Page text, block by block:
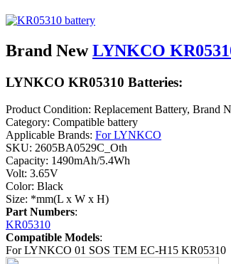
Brand NewLYNKCO
LYNKCO KR05310 Batteries:
Product Condition: Replacement Battery, Brand
Category: Compatible battery
Applicable Brands: For LYNKCO
SKU: 2605BA0529C_Oth
Capacity: 1490mAh/5.4Wh
Volt: 3.65V
Color: Black
Size: *mm(L x W x H)
Part Numbers:
KR05310
Compatible Models:
For LYNKCO 01 SOS TEM EC-H15 KR05310